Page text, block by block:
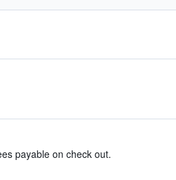
payable on check out.